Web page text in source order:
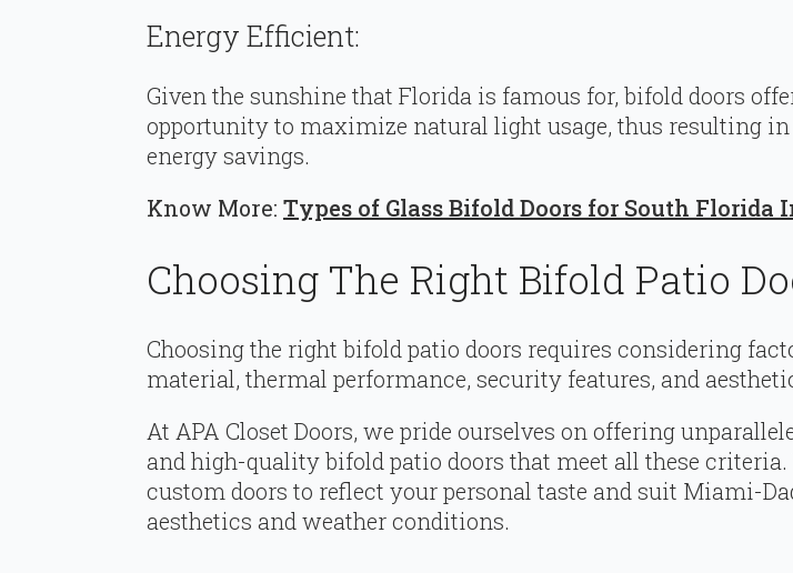
Energy Efficient:
Given the sunshine that Florida is famous for, bifold doors
opportunity to maximize natural light usage, thus resulting
energy savings.
Know More: Types of Glass Bifold Doors for South Florida
Choosing The Right Bifold Patio
Choosing the right bifold patio doors requires considering
material, thermal performance, security features, and
At APA Closet Doors, we pride ourselves on offering
and high-quality bifold patio doors that meet all these criteria.
custom doors to reflect your personal taste and suit Miami-
aesthetics and weather conditions.